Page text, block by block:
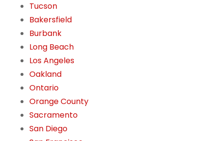
Tucson
Bakersfield
Burbank
Long Beach
Los Angeles
Oakland
Ontario
Orange County
Sacramento
San Diego